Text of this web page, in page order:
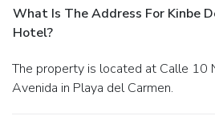
What Is The Address For Kinbe
Hotel?
The property is located at Calle 10 Norte Entre 1 y 5
Avenida in Playa del Carmen.